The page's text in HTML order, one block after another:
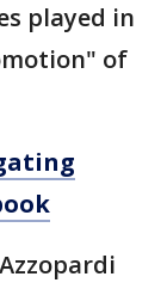
played in
of